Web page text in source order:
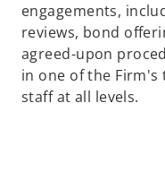
engagements,
reviews, bond
agreed-upon
in one of the
staff at all levels.